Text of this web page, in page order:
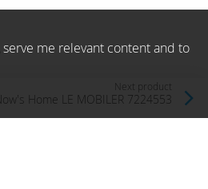
Next product
Home LE MOBILER 7224553
me relevant content and to